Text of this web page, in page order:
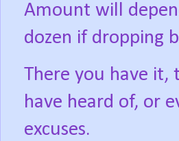
Amount will
dozen if dropping
There you have it,
have heard of, or
excuses.